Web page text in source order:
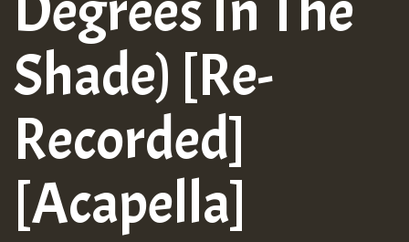
Shade) [Re-
Recorded]
[Acapella]